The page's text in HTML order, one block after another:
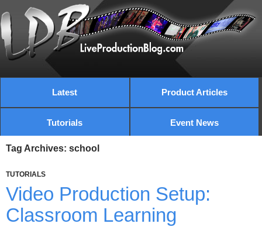
Latest Product Articles
Tutorials Event News
Tag Archives: school
TUTORIALS
Video Production Setup:
Classroom Learning